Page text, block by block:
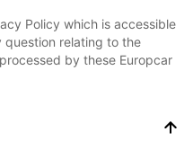
Policy which is accessible
question relating to the
by these Europcar